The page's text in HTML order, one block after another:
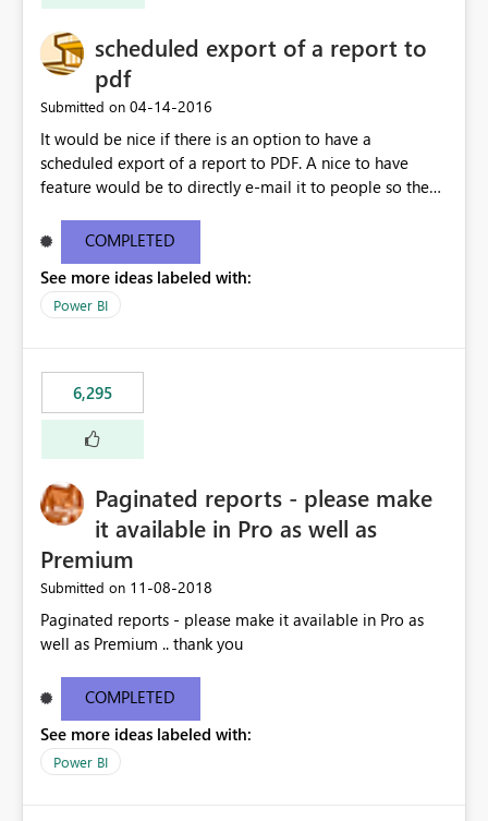
scheduled export of a report to
pdf
Submitted on ‎04-14-2016
It would be nice if there is an option to have a
scheduled export of a report to PDF. A nice to have
feature would be to directly e-mail it to people so they
COMPLETED
See more ideas labeled with:
Power BI
6,295
Paginated reports - please make
it available in Pro as well as
Premium
Submitted on ‎11-08-2018
Paginated reports - please make it available in Pro as
well as Premium .. thank you
COMPLETED
See more ideas labeled with:
Power BI